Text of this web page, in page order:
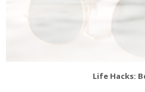
Life Hacks: